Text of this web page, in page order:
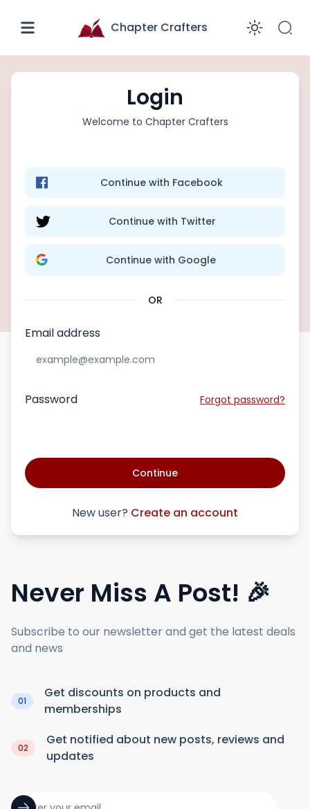
Chapter Crafters
Login
Welcome to Chapter Crafters
Continue with Facebook
Continue with Twitter
Continue with Google
OR
Email address
Password Forgot password?
Continue
New user? Create an account
Never Miss A Post! 🎉
Subscribe to our newsletter and get the latest deals
and news
01
Get discounts on products and
memberships
02
Get notified about new posts, reviews and
updates